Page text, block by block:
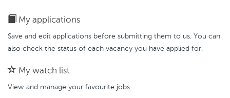
My applications
Save and edit applications before submitting them to us. You can
also check the status of each vacancy you have applied for.
My watch list
View and manage your favourite jobs.